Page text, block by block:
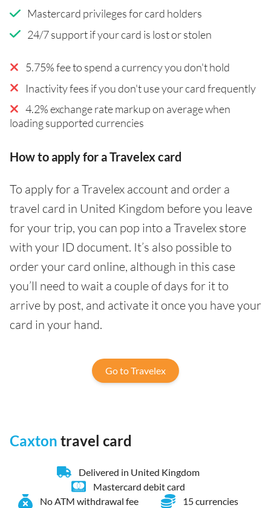
Mastercard privileges for card holders
24/7 support if your card is lost or stolen
5.75% fee to spend a currency you don't hold
Inactivity fees if you don't use your card frequently
4.2% exchange rate markup on average when
loading supported currencies
How to apply for a Travelex card
To apply for a Travelex account and order a
travel card in United Kingdom before you leave
for your trip, you can pop into a Travelex store
with your ID document. It’s also possible to
order your card online, although in this case
you’ll need to wait a couple of days for it to
arrive by post, and activate it once you have your
card in your hand.
Go to Travelex
Caxton travel card
Delivered in United Kingdom
Mastercard debit card
No ATM withdrawal fee
15 currencies